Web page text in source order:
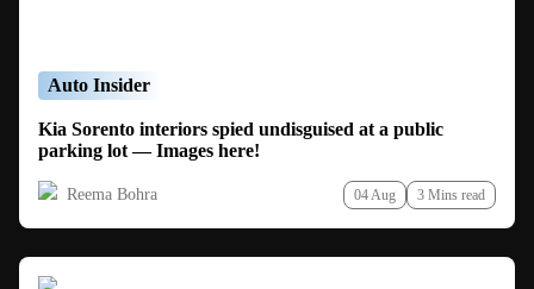
Auto Insider
Kia Sorento interiors spied undisguised at a public
parking lot — Images here!
Reema Bohra 04 Aug 3 Mins read